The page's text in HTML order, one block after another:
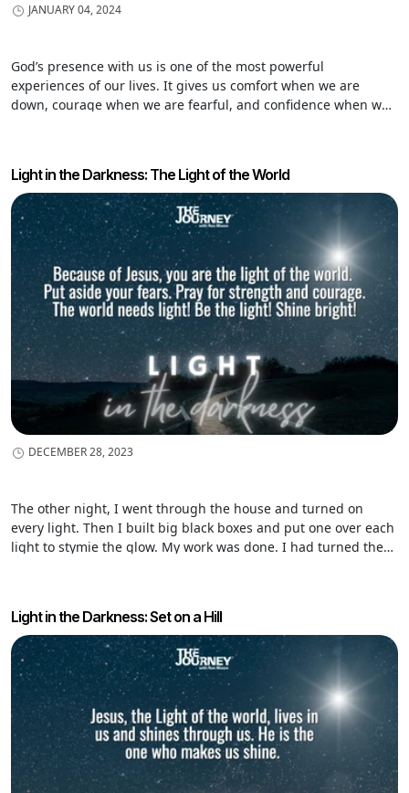
JANUARY 04, 2024
God’s presence with us is one of the most powerful
experiences of our lives. It gives us comfort when we are
down, courage when we are fearful, and confidence when we
of. God’s presence is powerful…and…sometimes we want to be
left alone. We seek God’s companionship…on our terms. I
believe this is what David is getting at in Psalm 139:11-12.
Light in the Darkness: The Light of the World
DECEMBER 28, 2023
The other night, I went through the house and turned on
every light. Then I built big black boxes and put one over each
light to stymie the glow. My work was done. I had turned the
Light in the Darkness: Set on a Hill